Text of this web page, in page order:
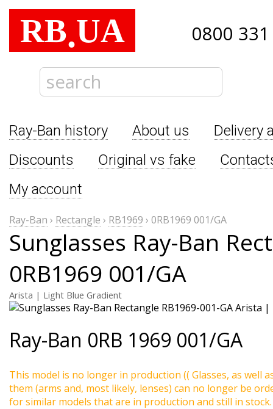
RB.UA 0800
Ray-Ban history About us
Delivery
Discounts
Original vs fake
My account
Ray-Ban › Rectangle › RB1969 › 0RB1969 001/GA
Sunglasses Ray-Ban
0RB1969 001/GA
Arista | Light Blue Gradient
Ray-Ban 0RB 1969 001/GA
This model is no longer in production (( Glasses, as well
them (arms and, most likely, lenses) can no longer be
for similar models that are in production and still in stock.